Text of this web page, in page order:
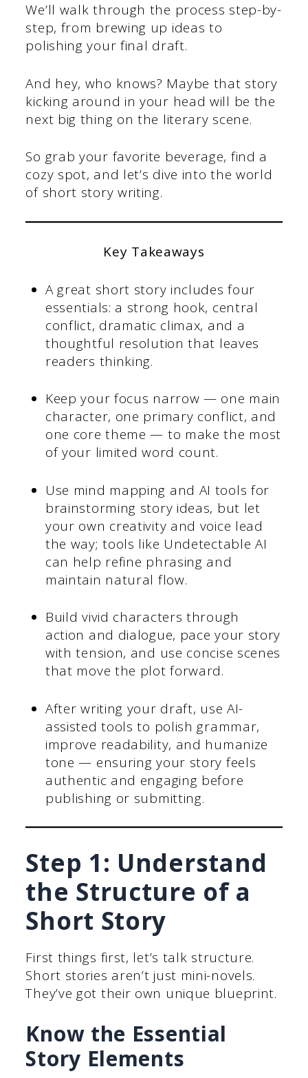
We’ll walk through the process step-by-
step, from brewing up ideas to
polishing your final draft.
And hey, who knows? Maybe that story
kicking around in your head will be the
next big thing on the literary scene.
So grab your favorite beverage, find a
cozy spot, and let’s dive into the world
of short story writing.
Key Takeaways
A great short story includes four
essentials: a strong hook, central
conflict, dramatic climax, and a
thoughtful resolution that leaves
readers thinking.
Keep your focus narrow — one main
character, one primary conflict, and
one core theme — to make the most
of your limited word count.
Use mind mapping and AI tools for
brainstorming story ideas, but let
your own creativity and voice lead
the way; tools like Undetectable AI
can help refine phrasing and
maintain natural flow.
Build vivid characters through
action and dialogue, pace your story
with tension, and use concise scenes
that move the plot forward.
After writing your draft, use AI-
assisted tools to polish grammar,
improve readability, and humanize
tone — ensuring your story feels
authentic and engaging before
publishing or submitting.
Step 1: Understand
the Structure of a
Short Story
First things first, let’s talk structure.
Short stories aren’t just mini-novels.
They’ve got their own unique blueprint.
Know the Essential
Story Elements